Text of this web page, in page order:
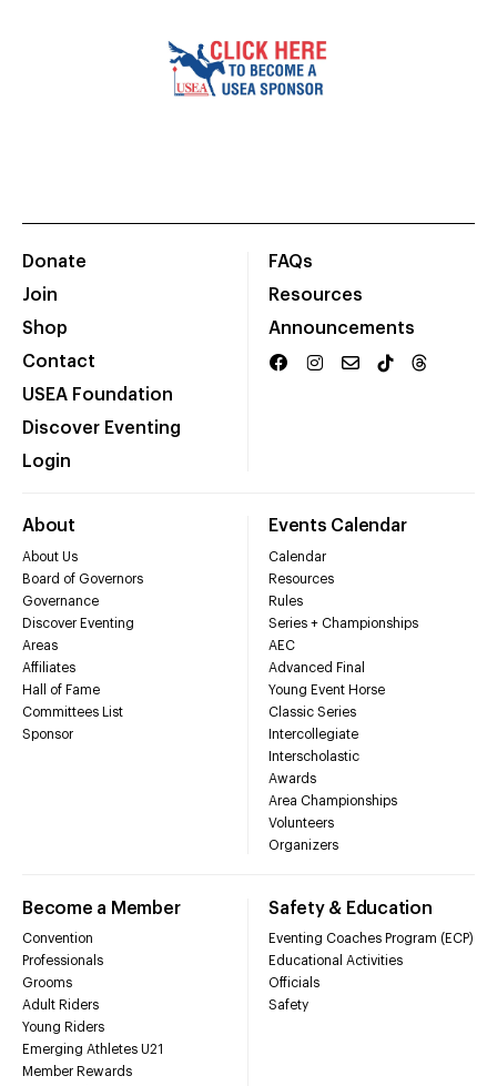
Donate
Join
Shop
Contact
USEA Foundation
Discover Eventing
Login
FAQs
Resources
Announcements
About
About Us
Board of Governors
Governance
Discover Eventing
Areas
Affiliates
Hall of Fame
Committees List
Sponsor
Events Calendar
Calendar
Resources
Rules
Series + Championships
AEC
Advanced Final
Young Event Horse
Classic Series
Intercollegiate
Interscholastic
Awards
Area Championships
Volunteers
Organizers
Become a Member
Convention
Professionals
Grooms
Adult Riders
Young Riders
Emerging Athletes U21
Member Rewards
Safety & Education
Eventing Coaches Program (ECP)
Educational Activities
Officials
Safety